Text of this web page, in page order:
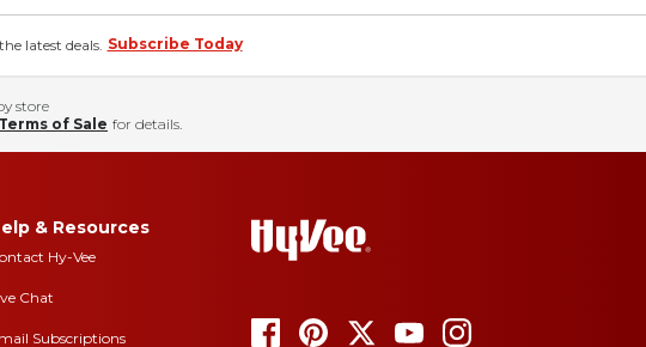
latest deals. Subscribe Today
store
of Sale for details.
& Resources
Hy-Vee
Chat
Subscriptions